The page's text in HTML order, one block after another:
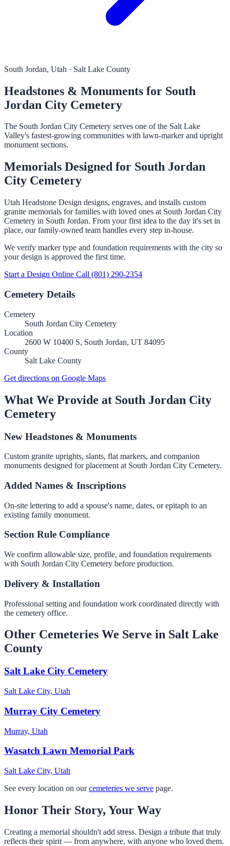
South Jordan, Utah · Salt Lake County
Headstones & Monuments for South
Jordan City Cemetery
The South Jordan City Cemetery serves one of the Salt Lake
Valley's fastest-growing communities with lawn-marker and upright
monument sections.
Memorials Designed for South Jordan
City Cemetery
Utah Headstone Design designs, engraves, and installs custom
granite memorials for families with loved ones at South Jordan City
Cemetery in South Jordan. From your first idea to the day it's set in
place, our family-owned team handles every step in-house.
We verify marker type and foundation requirements with the city so
your design is approved the first time.
Start a Design Online Call (801) 290-2354
Cemetery Details
Cemetery
South Jordan City Cemetery
Location
2600 W 10400 S, South Jordan, UT 84095
County
Salt Lake County
Get directions on Google Maps
What We Provide at South Jordan City
Cemetery
New Headstones & Monuments
Custom granite uprights, slants, flat markers, and companion
monuments designed for placement at South Jordan City Cemetery.
Added Names & Inscriptions
On-site lettering to add a spouse's name, dates, or epitaph to an
existing family monument.
Section Rule Compliance
We confirm allowable size, profile, and foundation requirements
with South Jordan City Cemetery before production.
Delivery & Installation
Professional setting and foundation work coordinated directly with
the cemetery office.
Other Cemeteries We Serve in Salt Lake
County
Salt Lake City Cemetery
Salt Lake City, Utah
Murray City Cemetery
Murray, Utah
Wasatch Lawn Memorial Park
Salt Lake City, Utah
See every location on ourcemeteries we serve page.
Honor Their Story, Your Way
Creating a memorial shouldn't add stress. Design a tribute that truly
reflects their spirit — from anywhere, with anyone who loved them.